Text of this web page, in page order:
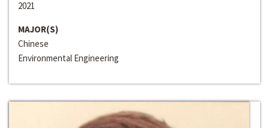
2021
MAJOR(S)
Chinese
Environmental Engineering